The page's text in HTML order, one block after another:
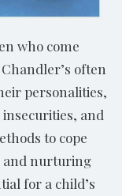
who come
often
personalities,
and
to cope
and nurturing
for a child’s